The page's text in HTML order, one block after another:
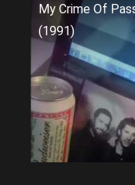
My Crime Of
(1991)